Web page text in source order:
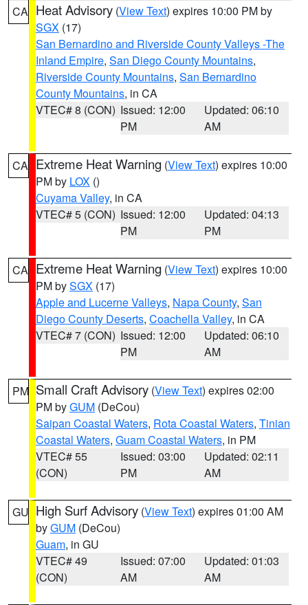
CA Heat Advisory (View Text) expires 10:00 PM by
SGX (17)
San Bernardino and Riverside County Valleys -The
Inland Empire, San Diego County Mountains,
Riverside County Mountains, San Bernardino
County Mountains, in CA
VTEC# 8 (CON) Issued: 12:00
PM
Updated: 06:10
AM
CA Extreme Heat Warning (View Text) expires 10:00
PM by LOX ()
Cuyama Valley, in CA
VTEC# 5 (CON) Issued: 12:00
PM
Updated: 04:13
PM
CA Extreme Heat Warning (View Text) expires 10:00
PM bySGX (17)
Apple and Lucerne Valleys, Napa County, San
Diego County Deserts, Coachella Valley, in CA
VTEC# 7 (CON) Issued: 12:00
PM
Updated: 06:10
AM
PM Small Craft Advisory (View Text) expires 02:00
PM byGUM (DeCou)
Saipan Coastal Waters, Rota Coastal Waters, Tinian
Coastal Waters, Guam Coastal Waters, in PM
VTEC# 55
(CON)
Issued: 03:00
PM
Updated: 02:11
AM
GU High Surf Advisory (View Text) expires 01:00 AM
byGUM (DeCou)
Guam, in GU
VTEC# 49
(CON)
Issued: 07:00
AM
Updated: 01:03
AM